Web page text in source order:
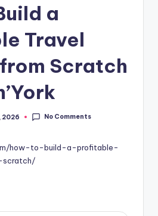
a
Travel
Scratch
2026 No Comments
how-to-build-a-profitable-